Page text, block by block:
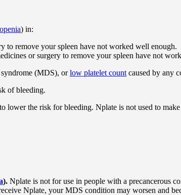
) in:
to remove your spleen have not worked well enough.
or surgery to remove your spleen have not
(MDS), orlow platelet count caused by any
of bleeding.
the risk for bleeding. Nplate is not used to
). Nplate is not for use in people with a precancerous
Nplate, your MDS condition may worsen and